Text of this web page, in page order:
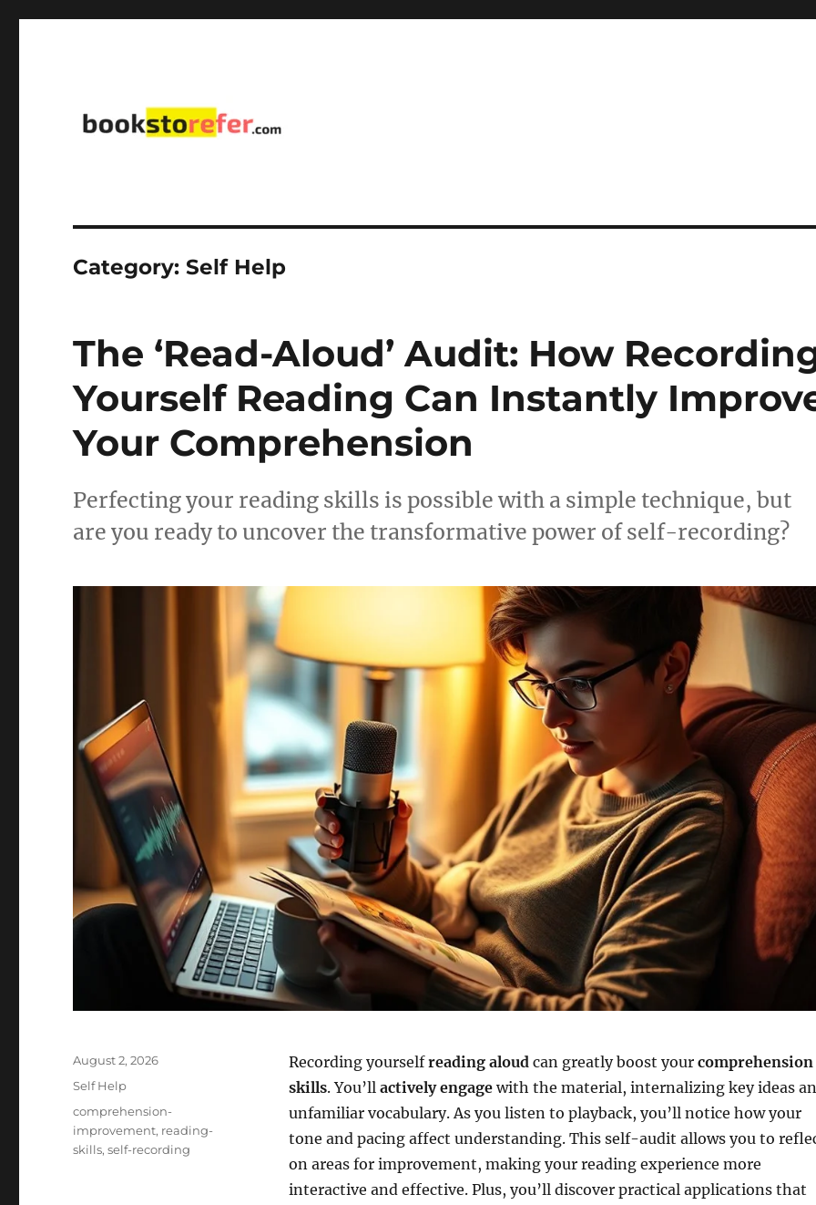
Category:Self Help
The ‘Read-Aloud’ Audit: How
Yourself Reading Can Instantly
Your Comprehension
Perfecting your reading skills is possible with a simple technique, but
are you ready to uncover the transformative power of self-recording?
Recording yourselfreading aloudcan greatly boost your comprehension
skills. You’ll actively engagewith the material, internalizing key ideas
unfamiliar vocabulary. As you listen to playback, you’ll notice how your
tone and pacing affect understanding. This self-audit allows you to
on areas for improvement, making your reading experience more
interactive and effective. Plus, you’ll discover practical applications that
Posted
August 2, 2026
Categories
Self Help
Tags
comprehension-
improvement, reading-
skills,self-recording